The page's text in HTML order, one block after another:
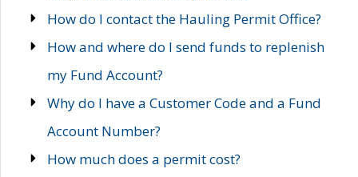
How do I contact the Hauling Permit Office?
How and where do I send funds to replenish
my Fund Account?
Why do I have a Customer Code and a Fund
Account Number?
How much does a permit cost?